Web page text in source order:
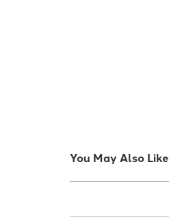
You May Also Like